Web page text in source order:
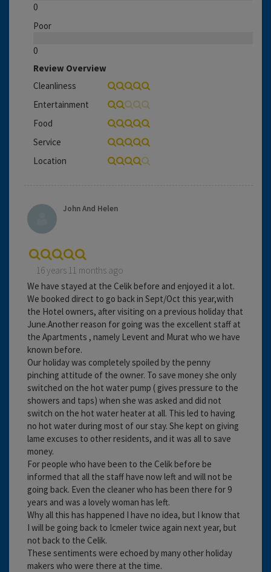
0
Poor
0
Review Overview
Cleanliness
Entertainment
Food
Service
Location
John And Helen
16 years 11 months ago
We have stayed at the Celik before and enjoyed it a lot.
We booked direct to go back in Sept/Oct this year,with
the Hotel owners, after visiting on a previous holiday that
June.Another reason for going was the excellent staff at
the Apartments , namely Levent and Murat who we have
known before.
Our holiday was completely spoiled by the penny
pinching attitude of the owner. To save money she only
switched on the hot water pump ( gives pressure to the
showers and taps) when she was asked and did not
switch on the hot water heater at all. This led to having
no hot water during most of our stay. She kept on giving
lame excuses to other residents, and it was all to save
money.
For people who have been to the Celik before be
informed that all the staff have now left and will not be
going back. Even the cleaner who has been there for 9
years and was a lovely woman has left.
Why all this has happened I have no idea, but I know that
I will be going back to Icmeler twice again next year, but
not back to the Celik.
These sentiments were echoed by many other holiday
makers who were there at the time.